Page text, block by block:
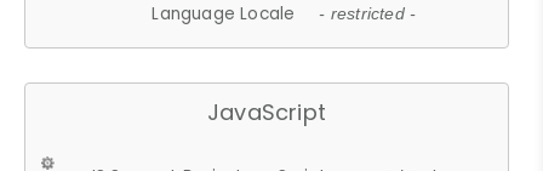
Language Locale - restricted -
JavaScript